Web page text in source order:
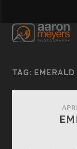
TAG: